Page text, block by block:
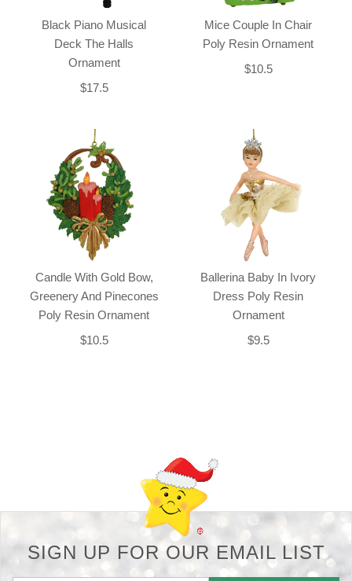
Black Piano Musical
Deck The Halls
Ornament
$17.5
Mice Couple In Chair
Poly Resin Ornament
$10.5
Candle With Gold Bow,
Greenery And Pinecones
Poly Resin Ornament
$10.5
Ballerina Baby In Ivory
Dress Poly Resin
Ornament
$9.5
SIGN UP FOR OUR EMAIL LIST